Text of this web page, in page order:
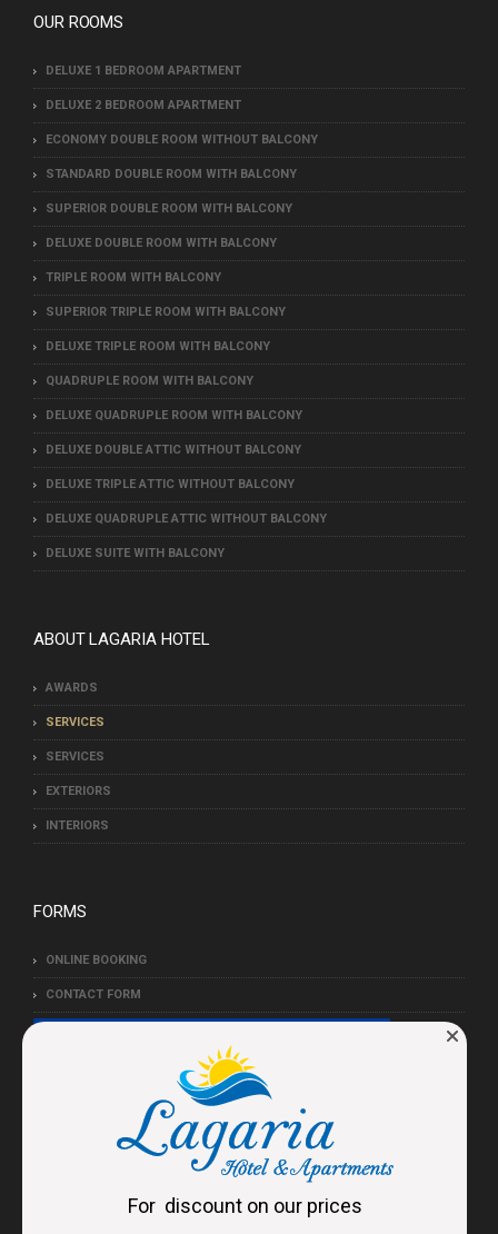
on on
OUR ROOMS
DELUXE 1 BEDROOM APARTMENT
DELUXE 2 BEDROOM APARTMENT
ECONOMY DOUBLE ROOM WITHOUT BALCONY
STANDARD DOUBLE ROOM WITH BALCONY
SUPERIOR DOUBLE ROOM WITH BALCONY
DELUXE DOUBLE ROOM WITH BALCONY
TRIPLE ROOM WITH BALCONY
SUPERIOR TRIPLE ROOM WITH BALCONY
DELUXE TRIPLE ROOM WITH BALCONY
QUADRUPLE ROOM WITH BALCONY
DELUXE QUADRUPLE ROOM WITH BALCONY
DELUXE DOUBLE ΑTTIC WITHOUT BALCONY
DELUXE TRIPLE ΑTTIC WITHOUT BALCONY
DELUXE QUADRUPLE ΑTTIC WITHOUT BALCONY
DELUXE SUITE WITH BALCONY
ABOUT LAGARIA HOTEL
AWARDS
SERVICES
SERVICES
EXTERIORS
INTERIORS
FORMS
ONLINE BOOKING
CONTACT FORM
For discount on our prices